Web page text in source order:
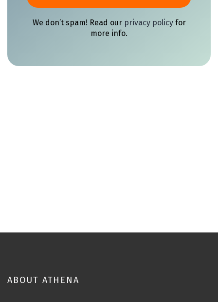
ABOUT ATHENA